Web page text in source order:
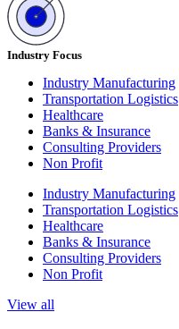
Industry Focus
Industry Manufacturing
Transportation Logistics
Healthcare
Banks & Insurance
Consulting Providers
Non Profit
Industry Manufacturing
Transportation Logistics
Healthcare
Banks & Insurance
Consulting Providers
Non Profit
View all